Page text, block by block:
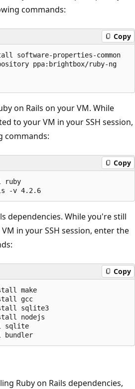
commands:
Copy
software-properties-common
ppa:brightbox/ruby-ng
on Rails on your VM. While
to your VM in your SSH session,
commands:
Copy
ruby
dependencies. While you're still
in your SSH session, enter the
Copy
make
gcc
sqlite3
nodejs
sqlite
Ruby on Rails dependencies,